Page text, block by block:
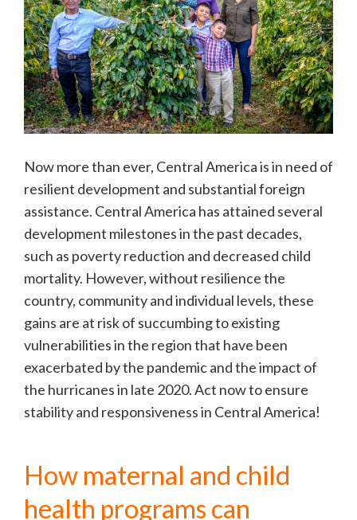
Now more than ever, Central America is in need of
resilient development and substantial foreign
assistance. Central America has attained several
development milestones in the past decades,
such as poverty reduction and decreased child
mortality. However, without resilience the
country, community and individual levels, these
gains are at risk of succumbing to existing
vulnerabilities in the region that have been
exacerbated by the pandemic and the impact of
the hurricanes in late 2020. Act now to ensure
stability and responsiveness in Central America!
How maternal and child
health programs can